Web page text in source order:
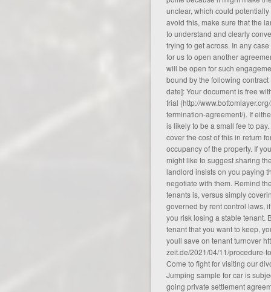
unclear, which could
avoid this, make sure that the
to understand and clearly
trying to get across. In any
for us to open another
will be open for such
bound by the following
date]: Your document is free
trial (http://
termination-agreement/). If
is likely to be a small fee to
cover the cost of this in return
occupancy of the property. If
might like to suggest sharing
landlord insists on you paying
negotiate with them. Remind
tenants is, versus simply
governed by rent control laws,
you risk losing a stable tenant.
tenant that you want to keep,
youll save on tenant turnover
zeit.de/2021/04/11/procedure-
Come to fight for visiting our
Jumping sample for car is
going private settlement